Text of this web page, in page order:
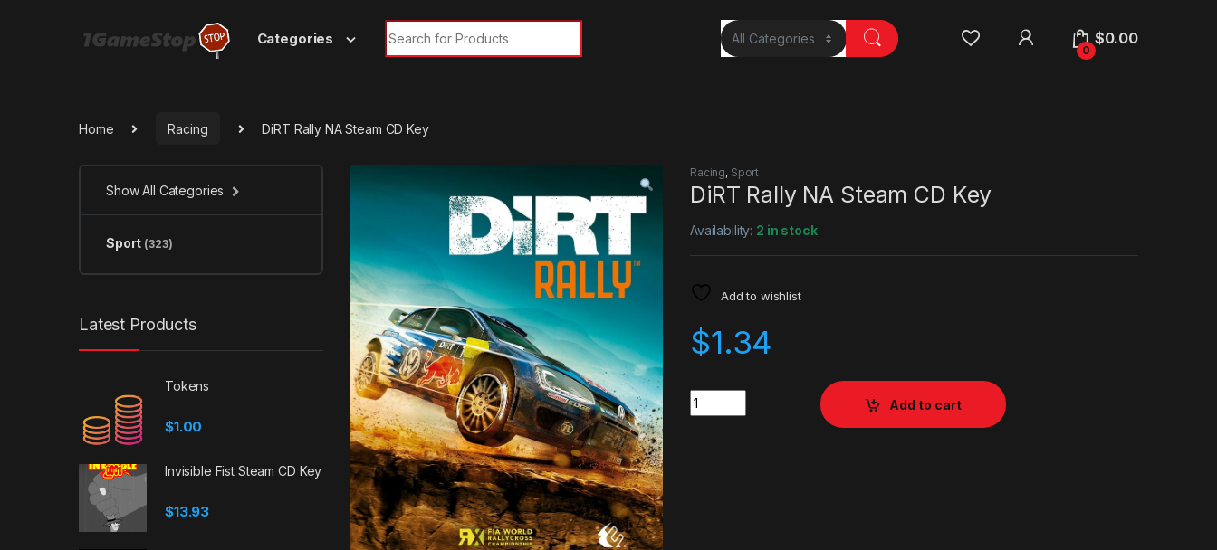
Categories
Search for:
0
$0.00
Home Racing DiRT Rally NA Steam CD Key
Racing, Sport
DiRT Rally NA Steam CD Key
Availability: 2 in stock
Add to wishlist
$1.34
Quantity
Add to cart
Show All Categories
Sport (323)
Latest Products
Tokens
$1.00
Invisible Fist Steam CD Key
$13.93